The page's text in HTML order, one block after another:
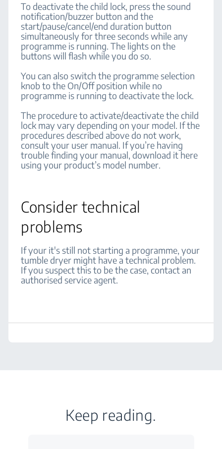
To deactivate the child lock, press the sound
notification/buzzer button and the
start/pause/cancel/end duration button
simultaneously for three seconds while any
programme is running. The lights on the
buttons will flash while you do so.
You can also switch the programme selection
knob to the On/Off position while no
programme is running to deactivate the lock.
The procedure to activate/deactivate the child
lock may vary depending on your model. If the
procedures described above do not work,
consult your user manual. If you’re having
trouble finding your manual, download it here
using your product’s model number.
Consider technical
problems
If your it's still not starting a programme, your
tumble dryer might have a technical problem.
If you suspect this to be the case, contact an
authorised service agent.
Keep reading.